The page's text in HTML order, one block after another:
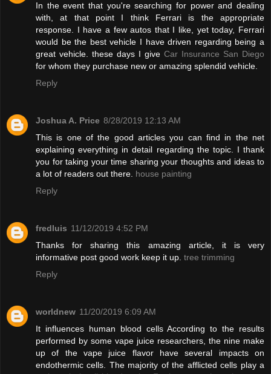
In the event that you're searching for power and dealing
with, at that point I think Ferrari is the appropriate
response. I have a few autos that I like, yet today, Ferrari
would be the best vehicle I have driven regarding being a
great vehicle. these days I give Car Insurance San Diego
for whom they purchase new or amazing splendid vehicle.
Reply
Joshua A. Price 8/28/2019 12:13 AM
This is one of the good articles you can find in the net
explaining everything in detail regarding the topic. I thank
you for taking your time sharing your thoughts and ideas to
a lot of readers out there. house painting
Reply
fredluis 11/12/2019 4:52 PM
Thanks for sharing this amazing article, it is very
informative post good work keep it up. tree trimming
Reply
worldnew 11/20/2019 6:09 AM
It influences human blood cells According to the results
performed by some vape juice researchers, the nine make
up of the vape juice flavor have several impacts on
endothermic cells. The majority of the afflicted cells play a